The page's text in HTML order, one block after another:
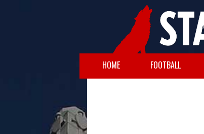
HOME FOOTBALL